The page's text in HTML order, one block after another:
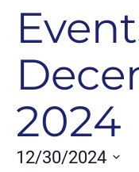
2024
12/30/2024